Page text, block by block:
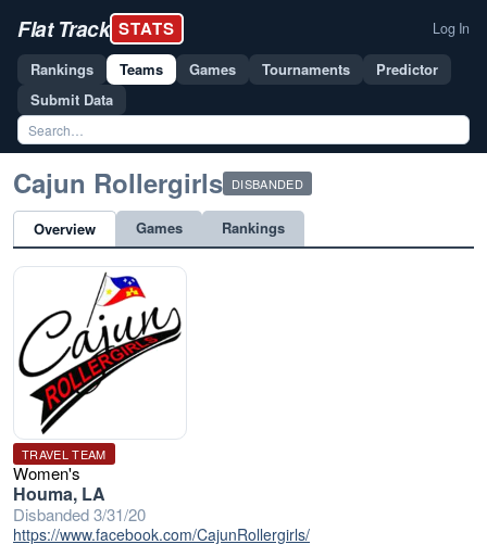
Flat Track STATS Log In
Rankings Teams Games Tournaments
Predictor
Submit Data
Cajun Rollergirls DISBANDED
Overview Games Rankings
TRAVEL TEAM
Women's
Houma, LA
Disbanded 3/31/20
https://www.facebook.com/CajunRollergirls/